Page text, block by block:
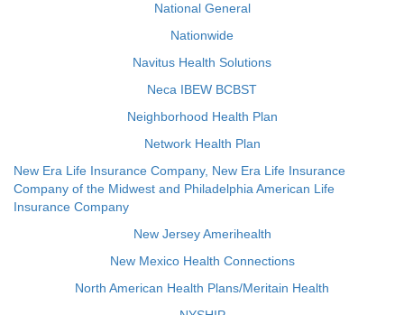
National General
Nationwide
Navitus Health Solutions
Neca IBEW BCBST
Neighborhood Health Plan
Network Health Plan
New Era Life Insurance Company, New Era Life Insurance
Company of the Midwest and Philadelphia American Life
Insurance Company
New Jersey Amerihealth
New Mexico Health Connections
North American Health Plans/Meritain Health